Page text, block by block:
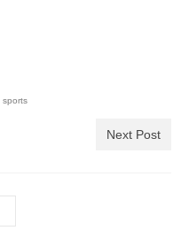
sports
Next Post